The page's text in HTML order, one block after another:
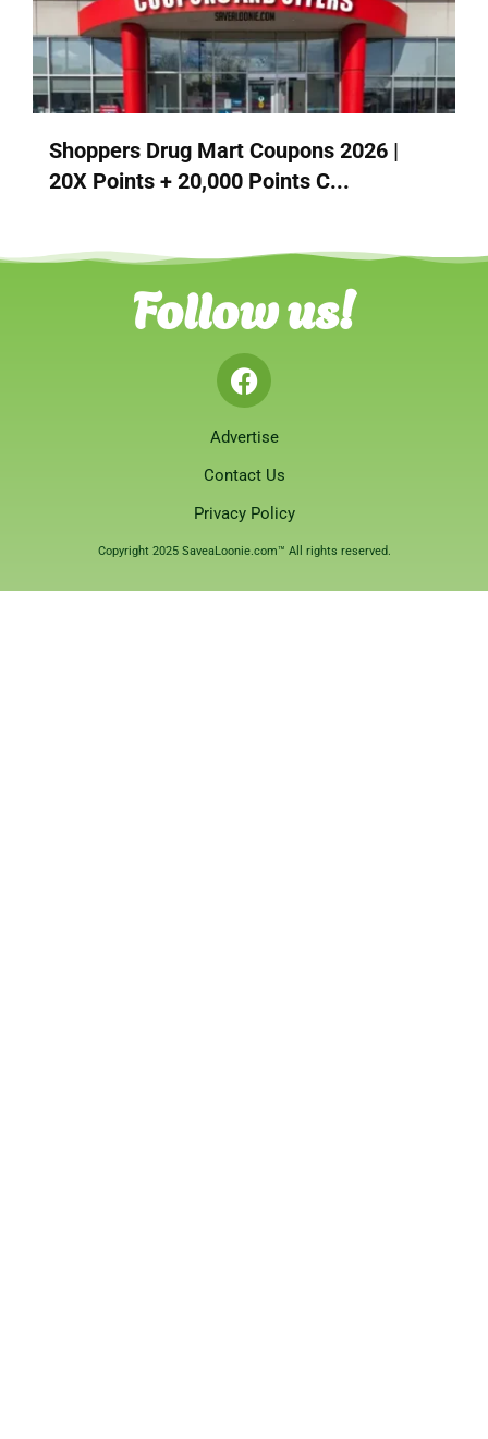
Shoppers Drug Mart Coupons 2026 |
20X Points + 20,000 Points C...
Follow us!
Advertise
Contact Us
Privacy Policy
Copyright 2025 SaveaLoonie.com™ All rights reserved.